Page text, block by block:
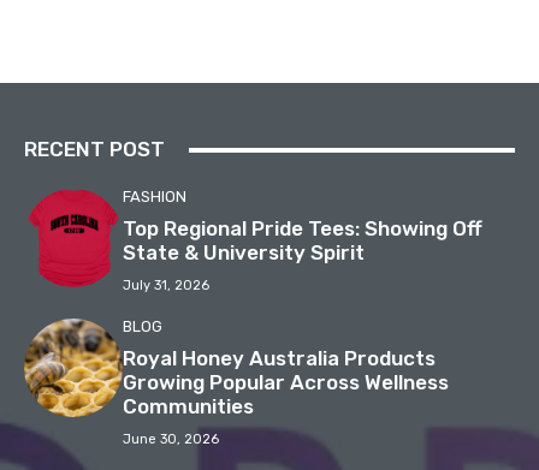
RECENT POST
FASHION
Top Regional Pride Tees: Showing Off
State & University Spirit
July 31, 2026
BLOG
Royal Honey Australia Products
Growing Popular Across Wellness
Communities
June 30, 2026